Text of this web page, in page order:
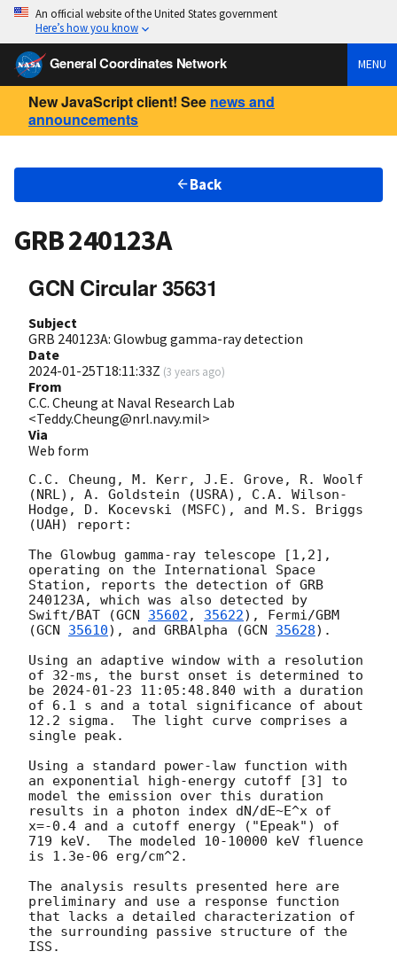
An official website of the United States government
Here’s how you know
General Coordinates Network MENU
New JavaScript client! See news and
announcements
Back
GRB 240123A
GCN Circular 35631
Subject
GRB 240123A: Glowbug gamma-ray detection
Date
2024-01-25T18:11:33Z (3 years ago)
From
C.C. Cheung at Naval Research Lab
<Teddy.Cheung@nrl.navy.mil>
Via
Web form
C.C. Cheung, M. Kerr, J.E. Grove, R. Woolf
(NRL), A. Goldstein (USRA), C.A. Wilson-
Hodge, D. Kocevski (MSFC), and M.S. Briggs
(UAH) report:
The Glowbug gamma-ray telescope [1,2],
operating on the International Space
Station, reports the detection of GRB
240123A, which was also detected by
Swift/BAT (GCN 35602 , 35622), Fermi/GBM
(GCN 35610), and GRBAlpha (GCN 35628).
Using an adaptive window with a resolution
of 32-ms, the burst onset is determined to
be 2024-01-23 11:05:48.840 with a duration
of 6.1 s and a total significance of about
12.2 sigma.  The light curve comprises a
single peak.
Using a standard power-law function with
an exponential high-energy cutoff [3] to
model the emission over this duration
results in a photon index dN/dE~E^x of
x=-0.4 and a cutoff energy ("Epeak") of
719 keV.  The modeled 10-10000 keV fluence
is 1.3e-06 erg/cm^2.
The analysis results presented here are
preliminary and use a response function
that lacks a detailed characterization of
the surrounding passive structure of the
ISS.